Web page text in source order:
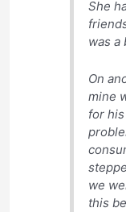
She
was a
On
mine
for
we
this